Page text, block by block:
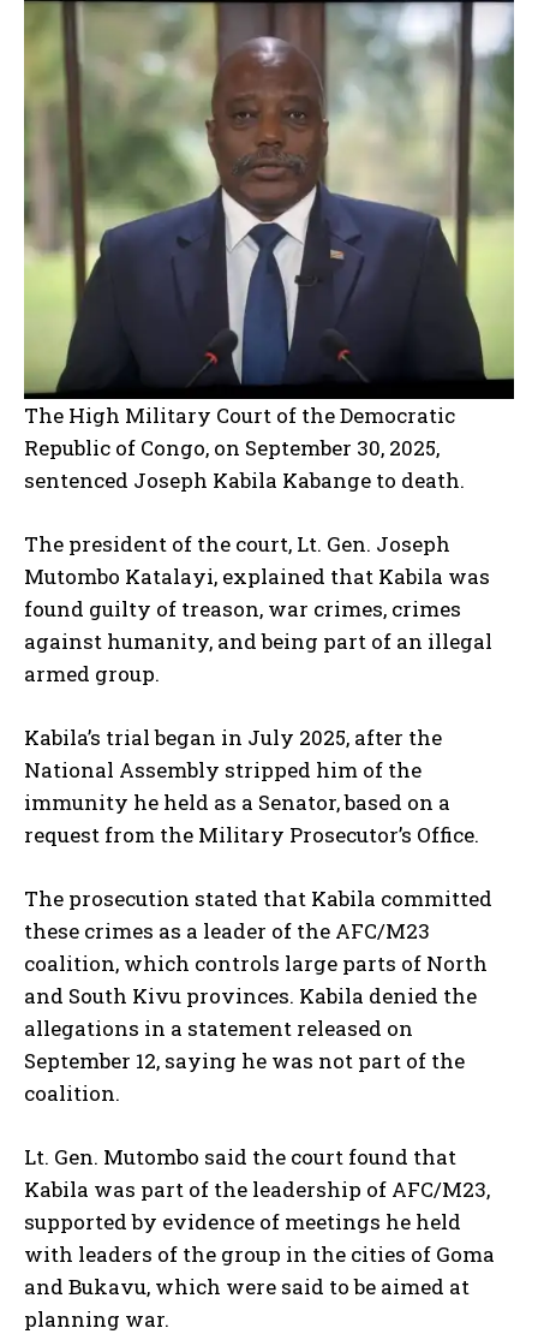
The High Military Court of the Democratic
Republic of Congo, on September 30, 2025,
sentenced Joseph Kabila Kabange to death.
The president of the court, Lt. Gen. Joseph
Mutombo Katalayi, explained that Kabila was
found guilty of treason, war crimes, crimes
against humanity, and being part of an illegal
armed group.
Kabila’s trial began in July 2025, after the
National Assembly stripped him of the
immunity he held as a Senator, based on a
request from the Military Prosecutor’s Office.
The prosecution stated that Kabila committed
these crimes as a leader of the AFC/M23
coalition, which controls large parts of North
and South Kivu provinces. Kabila denied the
allegations in a statement released on
September 12, saying he was not part of the
coalition.
Lt. Gen. Mutombo said the court found that
Kabila was part of the leadership of AFC/M23,
supported by evidence of meetings he held
with leaders of the group in the cities of Goma
and Bukavu, which were said to be aimed at
planning war.